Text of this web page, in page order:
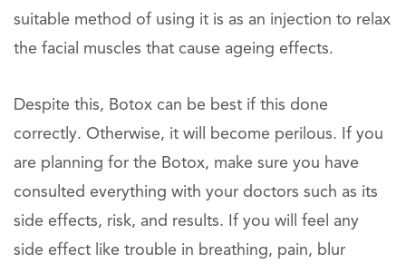
suitable method of using it is as an injection to relax
the facial muscles that cause ageing effects.
Despite this, Botox can be best if this done
correctly. Otherwise, it will become perilous. If you
are planning for the Botox, make sure you have
consulted everything with your doctors such as its
side effects, risk, and results. If you will feel any
side effect like trouble in breathing, pain, blur